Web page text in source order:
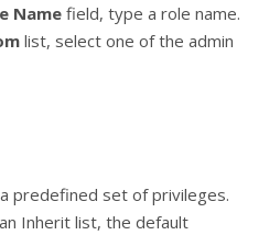
Name field, type a role name.
list, select one of the admin
predefined set of privileges.
Inherit list, the default